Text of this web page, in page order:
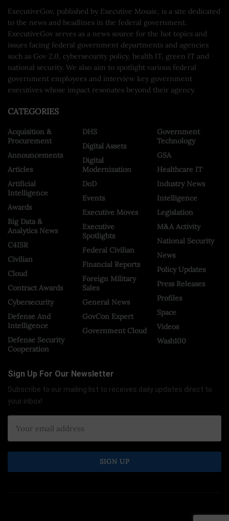
ExecutiveGov, published by Executive Mosaic, is a site dedicated
to the news and headlines in the federal government.
ExecutiveGov serves as a news source for the hot topics and
issues facing federal government departments and agencies
such as Gov 2.0, cybersecurity policy, health IT, green IT and
national security. We also aim to spotlight various federal
government employees and interview key government
executives whose impact resonates beyond their agency.
CATEGORIES
Acquisition &
Procurement
Announcements
Articles
Artificial
Intelligence
Awards
Big Data &
Analytics News
C4ISR
Civilian
Cloud
Contract Awards
Cybersecurity
Defense And
Intelligence
Defense Security
Cooperation
DHS
Digital Assets
Digital
Modernization
DoD
Events
Executive Moves
Executive
Spotlights
Federal Civilian
Financial Reports
Foreign Military
Sales
General News
GovCon Expert
Government Cloud
Government
Technology
GSA
Healthcare IT
Industry News
Intelligence
Legislation
M&A Activity
National Security
News
Policy Updates
Press Releases
Profiles
Space
Videos
Wash100
Sign Up For Our Newsletter
Subscribe to our mailing list to receives daily updates direct to
your inbox!